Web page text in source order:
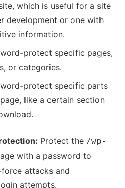
which is useful for a site
development or one with
information.
protect specific pages,
or categories.
protect specific parts
like a certain section
Protect the /wp-
with a password to
attacks and
attempts.